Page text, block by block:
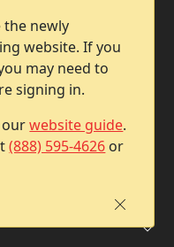
the newly
website. If you
may need to
signing in.
ourwebsite guide.
(888) 595-4626 or